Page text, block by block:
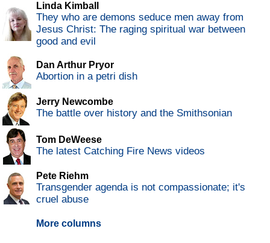
Linda Kimball
They who are demons seduce men away from
Jesus Christ: The raging spiritual war between
good and evil
Dan Arthur Pryor
Abortion in a petri dish
Jerry Newcombe
The battle over history and the Smithsonian
Tom DeWeese
The latest Catching Fire News videos
Pete Riehm
Transgender agenda is not compassionate; it's
cruel abuse
More columns